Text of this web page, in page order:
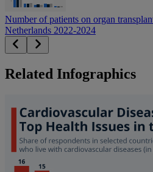
Number of patients on organ
Netherlands 2022-2024
Related Infographics